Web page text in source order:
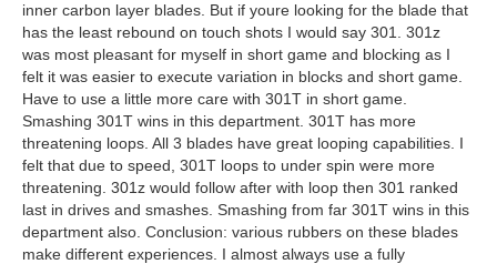
inner carbon layer blades. But if youre looking for the blade that
has the least rebound on touch shots I would say 301. 301z
was most pleasant for myself in short game and blocking as I
felt it was easier to execute variation in blocks and short game.
Have to use a little more care with 301T in short game.
Smashing 301T wins in this department. 301T has more
threatening loops. All 3 blades have great looping capabilities. I
felt that due to speed, 301T loops to under spin were more
threatening. 301z would follow after with loop then 301 ranked
last in drives and smashes. Smashing from far 301T wins in this
department also. Conclusion: various rubbers on these blades
make different experiences. I almost always use a fully